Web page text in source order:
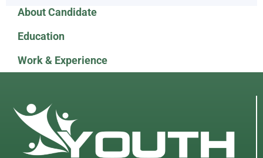
About Candidate
Education
Work & Experience